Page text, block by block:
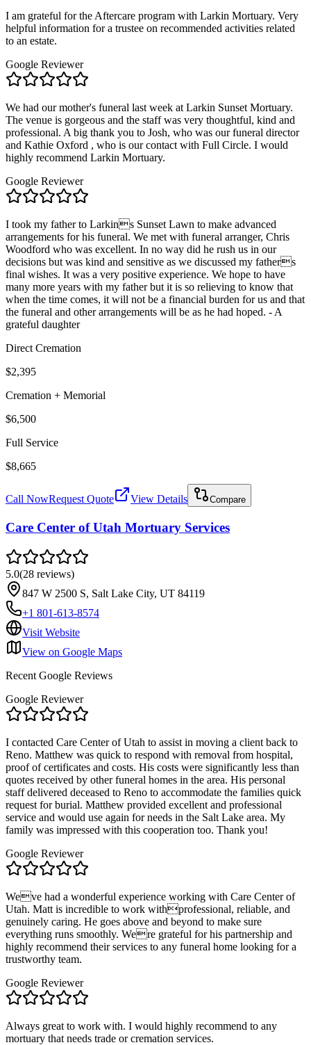
I am grateful for the Aftercare program with Larkin Mortuary. Very
helpful information for a trustee on recommended activities related
to an estate.
Google Reviewer
We had our mother's funeral last week at Larkin Sunset Mortuary.
The venue is gorgeous and the staff was very thoughtful, kind and
professional. A big thank you to Josh, who was our funeral director
and Kathie Oxford , who is our contact with Full Circle. I would
highly recommend Larkin Mortuary.
Google Reviewer
I took my father to Larkins Sunset Lawn to make advanced
arrangements for his funeral. We met with funeral arranger, Chris
Woodford who was excellent. In no way did he rush us in our
decisions but was kind and sensitive as we discussed my fathers
final wishes. It was a very positive experience. We hope to have
many more years with my father but it is so relieving to know that
when the time comes, it will not be a financial burden for us and that
the funeral and other arrangements will be as he had hoped. - A
grateful daughter
Direct Cremation
$2,395
Cremation + Memorial
$6,500
Full Service
$8,665
Call NowRequest Quote View Details Compare
Care Center of Utah Mortuary Services
5.0(28 reviews)
847 W 2500 S, Salt Lake City, UT 84119
+1 801-613-8574
Visit Website
View on Google Maps
Recent Google Reviews
Google Reviewer
I contacted Care Center of Utah to assist in moving a client back to
Reno. Matthew was quick to respond with removal from hospital,
proof of certificates and costs. His costs were significantly less than
quotes received by other funeral homes in the area. His personal
staff delivered deceased to Reno to accommodate the families quick
request for burial. Matthew provided excellent and professional
service and would use again for needs in the Salt Lake area. My
family was impressed with this cooperation too. Thank you!
Google Reviewer
Weve had a wonderful experience working with Care Center of
Utah. Matt is incredible to work withprofessional, reliable, and
genuinely caring. He goes above and beyond to make sure
everything runs smoothly. Were grateful for his partnership and
highly recommend their services to any funeral home looking for a
trustworthy team.
Google Reviewer
Always great to work with. I would highly recommend to any
mortuary that needs trade or cremation services.